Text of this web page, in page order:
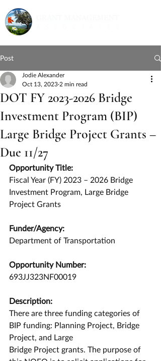
Post
DOT FY 2023-2026 Bridge
Investment Program (BIP)
Large Bridge Project Grants –
Due 11/27
Jodie Alexander
Oct 13, 2023 2 min read
Opportunity Title:
Fiscal Year (FY) 2023 – 2026 Bridge
Investment Program, Large Bridge
Project Grants
Funder/Agency:
Department of Transportation
Opportunity Number:
693JJ323NF00019
Description:
There are three funding categories of
BIP funding: Planning Project, Bridge
Project, and Large
Bridge Project grants. The purpose of